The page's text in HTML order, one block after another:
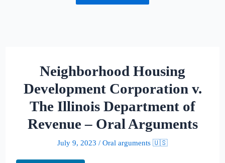
Neighborhood Housing
Development Corporation v.
The Illinois Department of
Revenue – Oral Arguments
July 9, 2023 / Oral arguments 🇺🇸